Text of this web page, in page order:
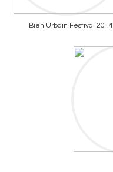
Bien Urbain Festival 2014